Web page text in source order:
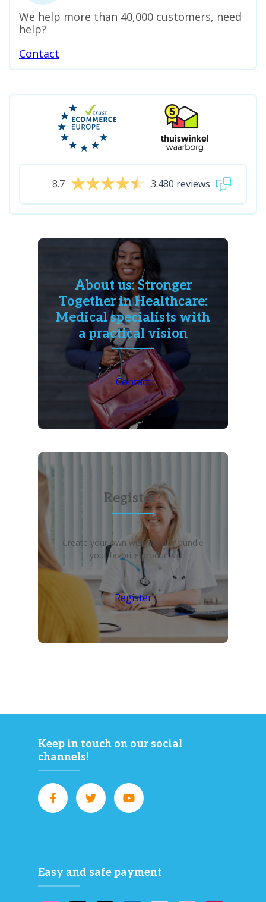
We help more than 40,000 customers, need
help?
Contact
8.7 3.480 reviews
About us: Stronger
Together in Healthcare:
Medical specialists with
a practical vision
Contact
Register?
Create your own wish list and bundle
your favorite products!
Register
Keep in touch on our social
channels!
Easy and safe payment